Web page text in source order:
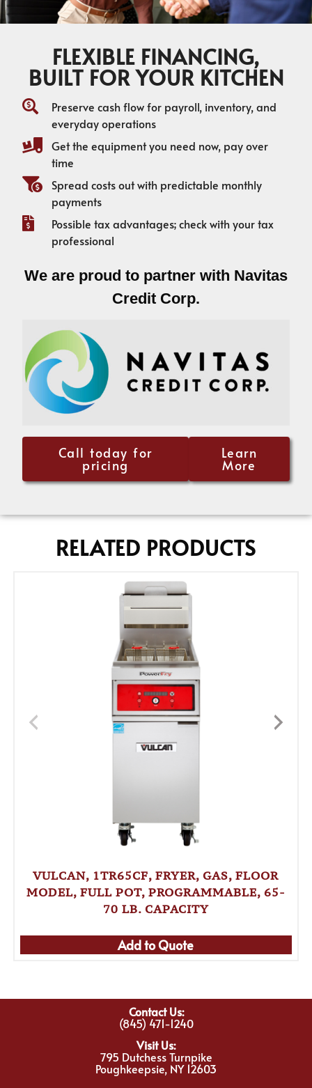
FLEXIBLE FINANCING,
BUILT FOR YOUR KITCHEN
Preserve cash flow for payroll, inventory, and
everyday operations
Get the equipment you need now, pay over
time
Spread costs out with predictable monthly
payments
Possible tax advantages; check with your tax
professional
We are proud to partner with Navitas
Credit Corp.
Call today for
pricing
Learn
More
RELATED PRODUCTS
VULCAN, 1TR65CF, FRYER, GAS, FLOOR
MODEL, FULL POT, PROGRAMMABLE, 65-
70 LB. CAPACITY
Add to Quote
Contact Us:
(845) 471-1240
Visit Us:
795 Dutchess Turnpike
Poughkeepsie, NY 12603